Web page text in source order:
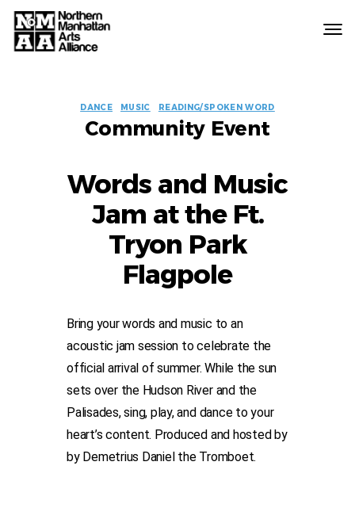
Alliance
EVENT
LABELS
DANCE MUSIC READING/SPOKEN WORD
Community Event
Words and Music
Jam at the Ft.
Tryon Park
Flagpole
Bring your words and music to an
acoustic jam session to celebrate the
official arrival of summer. While the sun
sets over the Hudson River and the
Palisades, sing, play, and dance to your
heart’s content. Produced and hosted by
by Demetrius Daniel the Tromboet.